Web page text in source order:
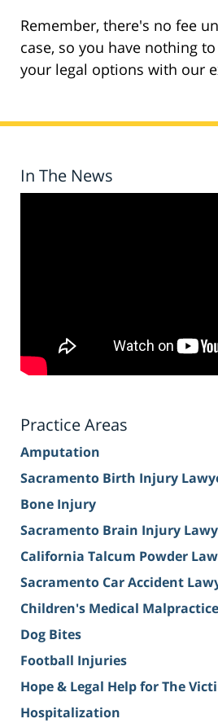
Remember, there's no fee
case, so you have nothing
your legal options with our
In The News
Practice Areas
Amputation
Sacramento Birth Injury
Bone Injury
Sacramento Brain Injury
California Talcum Powder
Sacramento Car Accident
Children's Medical Malpractice
Dog Bites
Football Injuries
Hope & Legal Help for The
Hospitalization